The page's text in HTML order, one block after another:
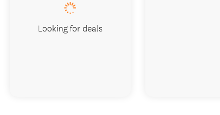
Looking for deals